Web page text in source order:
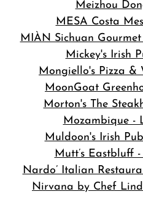
Meizhou
MESA Costa
MIÀN Sichuan
Mickey's Irish
Mongiello's Pizza &
MoonGoat
Morton's The
Mozambique -
Muldoon's Irish
Mutt’s Eastbluff
Nardo’ Italian
Nirvana by Chef